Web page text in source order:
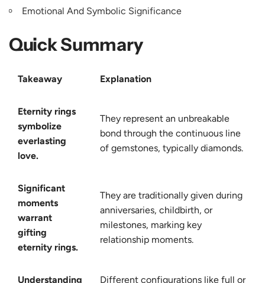
Emotional And Symbolic Significance
Quick Summary
Takeaway Explanation
Eternity rings
symbolize
everlasting
love.
They represent an unbreakable
bond through the continuous line
of gemstones, typically diamonds.
Significant
moments
warrant
gifting
eternity rings.
They are traditionally given during
anniversaries, childbirth, or
milestones, marking key
relationship moments.
Understanding
Different configurations like full or